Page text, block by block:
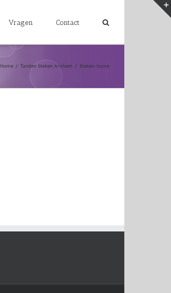
Vragen Contact
Home / Tanden bleken Arnhem / bleken-home